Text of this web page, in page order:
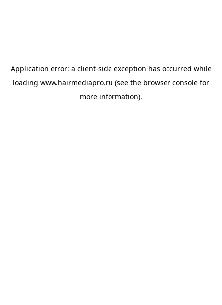
Application error: a client-side exception has occurred while
loading www.hairmediapro.ru (see the browser console for
more information).